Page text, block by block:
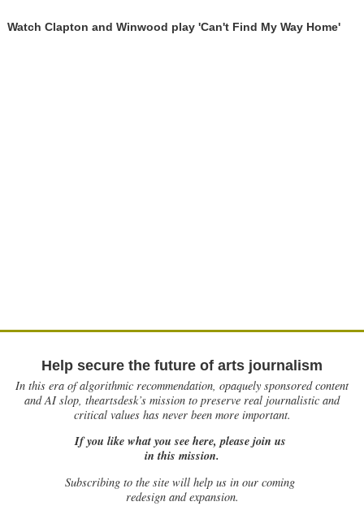
Watch Clapton and Winwood play 'Can't Find My Way Home'
Help secure the future of arts journalism
In this era of algorithmic recommendation, opaquely sponsored content
and AI slop, theartsdesk’s mission to preserve real journalistic and
critical values has never been more important.
If you like what you see here, please join us
in this mission.
Subscribing to the site will help us in our coming
redesign and expansion.